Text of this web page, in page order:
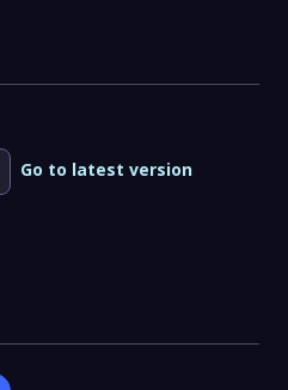
Go to latest version